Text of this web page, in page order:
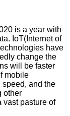
is a year with
IoT(Internet of
have
change the
will be faster
mobile
speed, and the
other
vast pasture of